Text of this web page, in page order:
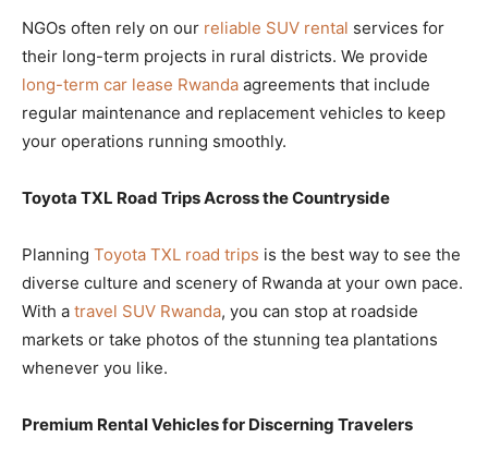
NGOs often rely on our reliable SUV rental services for
their long-term projects in rural districts. We provide
long-term car lease Rwanda agreements that include
regular maintenance and replacement vehicles to keep
your operations running smoothly.
Toyota TXL Road Trips Across the Countryside
Planning Toyota TXL road trips is the best way to see the
diverse culture and scenery of Rwanda at your own pace.
With a travel SUV Rwanda, you can stop at roadside
markets or take photos of the stunning tea plantations
whenever you like.
Premium Rental Vehicles for Discerning Travelers